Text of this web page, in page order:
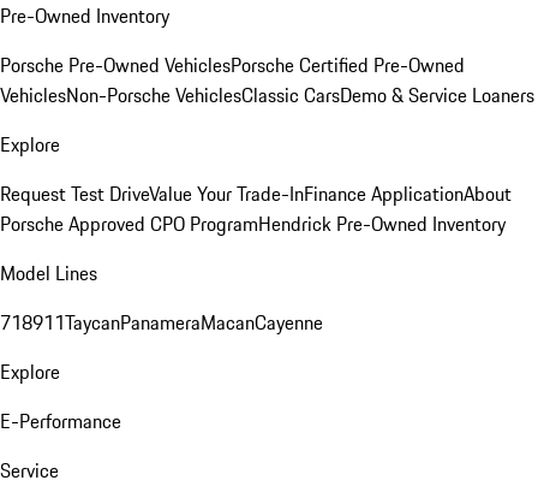
Pre-Owned Inventory
Porsche Pre-Owned VehiclesPorsche Certified Pre-Owned
VehiclesNon-Porsche VehiclesClassic CarsDemo & Service Loaners
Explore
Request Test DriveValue Your Trade-InFinance ApplicationAbout
Porsche Approved CPO ProgramHendrick Pre-Owned Inventory
Model Lines
718911TaycanPanameraMacanCayenne
Explore
E-Performance
Service